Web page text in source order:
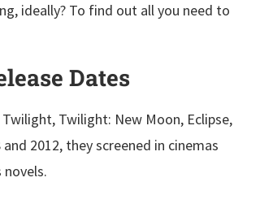
ideally? To find out all you need to
Dates
Twilight: New Moon, Eclipse,
2012, they screened in cinemas